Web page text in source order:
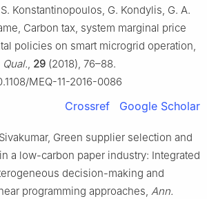
Konstantinopoulos, G. Kondylis, G. A.
Carbon tax, system marginal price
policies on smart microgrid operation,
, 29 (2018), 76–88.
MEQ-11-2016-0086
Crossref Google Scholar
Green supplier selection and
a low-carbon paper industry: Integrated
decision-making and
programming approaches, Ann.